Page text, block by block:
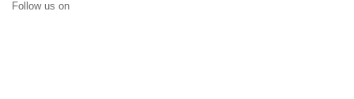
Follow us on